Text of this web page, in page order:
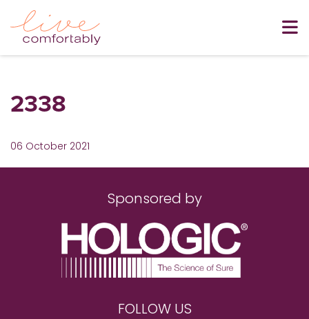
2338
06 October 2021
Sponsored by
FOLLOW US